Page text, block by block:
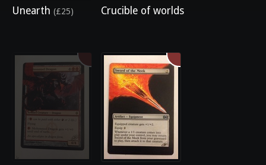
Unearth (£25) Crucible of worlds